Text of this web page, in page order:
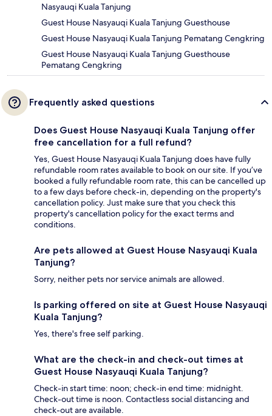
Nasyauqi Kuala Tanjung
Guest House Nasyauqi Kuala Tanjung Guesthouse
Guest House Nasyauqi Kuala Tanjung Pematang Cengkring
Guest House Nasyauqi Kuala Tanjung Guesthouse
Pematang Cengkring
Frequently asked questions
Does Guest House Nasyauqi Kuala Tanjung offer
free cancellation for a full refund?
Yes, Guest House Nasyauqi Kuala Tanjung does have fully
refundable room rates available to book on our site. If you’ve
booked a fully refundable room rate, this can be cancelled up
to a few days before check-in, depending on the property's
cancellation policy. Just make sure that you check this
property's cancellation policy for the exact terms and
conditions.
Are pets allowed at Guest House Nasyauqi Kuala
Tanjung?
Sorry, neither pets nor service animals are allowed.
Is parking offered on site at Guest House Nasyauqi
Kuala Tanjung?
Yes, there's free self parking.
What are the check-in and check-out times at
Guest House Nasyauqi Kuala Tanjung?
Check-in start time: noon; check-in end time: midnight.
Check-out time is noon. Contactless social distancing and
check-out are available.